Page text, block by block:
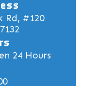
Rd, #120
24 Hours